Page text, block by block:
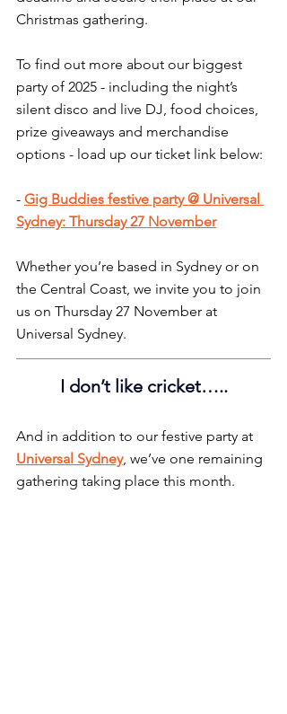
Christmas gathering.
To find out more about our biggest
party of 2025 - including the night’s
silent disco and live DJ, food choices,
prize giveaways and merchandise
options - load up our ticket link below:
- Gig Buddies festive party @ Universal
Sydney: Thursday 27 November
Whether you’re based in Sydney or on
the Central Coast, we invite you to join
us on Thursday 27 November at
Universal Sydney.
I don’t like cricket…..
And in addition to our festive party at
Universal Sydney, we’ve one remaining
gathering taking place this month.